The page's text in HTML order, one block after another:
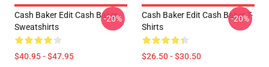
Cash Baker Edit Cash Baker
Sweatshirts
$40.95 - $47.95
-20%
Cash Baker Edit Cash Baker T-
Shirts
$26.50 - $30.50
-20%